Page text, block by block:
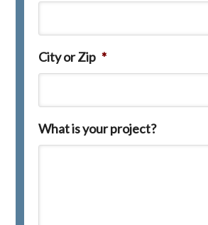
City or Zip *
What is your project?